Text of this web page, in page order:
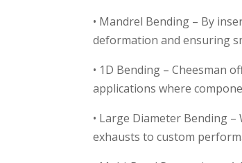
• Mandrel Bending – By
deformation and ensuring
• 1D Bending – Cheesman
applications where
• Large Diameter Bending
exhausts to custom